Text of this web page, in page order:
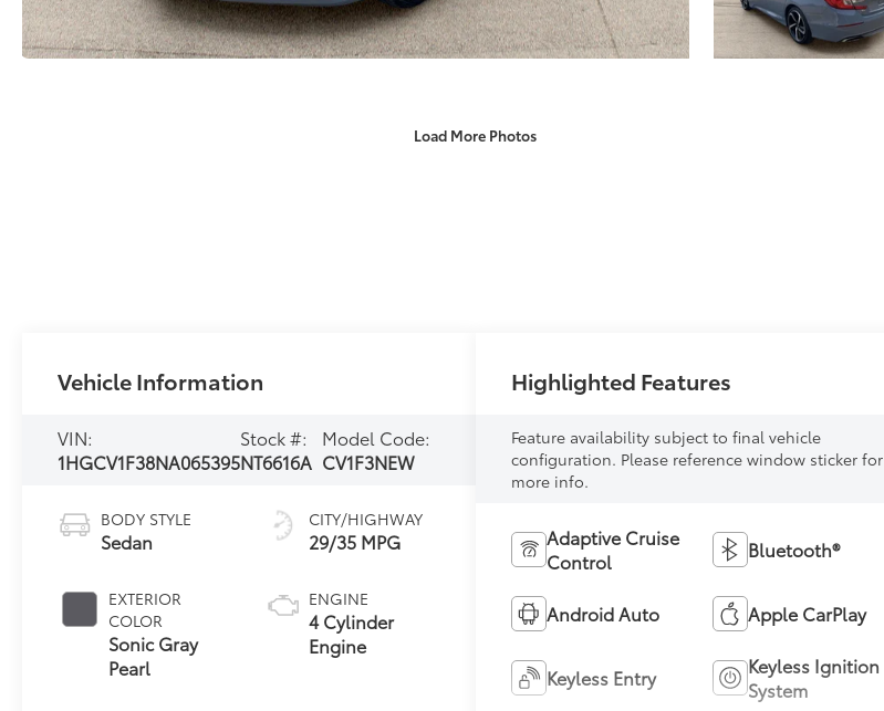
Load More Photos
Vehicle Information
VIN:
1HGCV1F38NA065395
Stock #:
NT6616A
Model Code:
CV1F3NEW
BODY STYLE
Sedan
EXTERIOR
COLOR
Sonic Gray
Pearl
CITY/HIGHWAY
29/35 MPG
ENGINE
4 Cylinder
Engine
Highlighted Features
Feature availability subject to final vehicle
configuration. Please reference window sticker for
more info.
Adaptive Cruise
Control
Bluetooth®
Android Auto Apple CarPlay
Keyless Entry
Keyless Ignition
System